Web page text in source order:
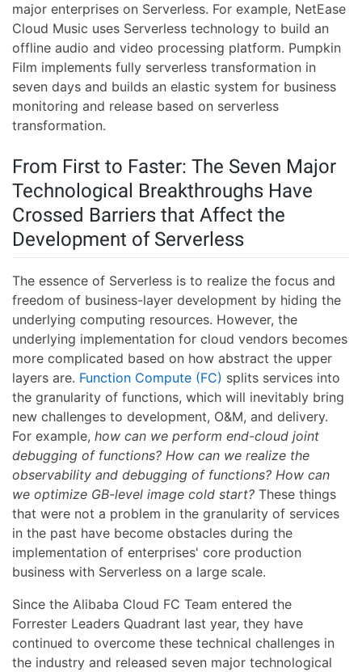
major enterprises on Serverless. For example, NetEase
Cloud Music uses Serverless technology to build an
offline audio and video processing platform. Pumpkin
Film implements fully serverless transformation in
seven days and builds an elastic system for business
monitoring and release based on serverless
transformation.
From First to Faster: The Seven Major
Technological Breakthroughs Have
Crossed Barriers that Affect the
Development of Serverless
The essence of Serverless is to realize the focus and
freedom of business-layer development by hiding the
underlying computing resources. However, the
underlying implementation for cloud vendors becomes
more complicated based on how abstract the upper
layers are. Function Compute (FC) splits services into
the granularity of functions, which will inevitably bring
new challenges to development, O&M, and delivery.
For example, how can we perform end-cloud joint
debugging of functions? How can we realize the
observability and debugging of functions? How can
we optimize GB-level image cold start? These things
that were not a problem in the granularity of services
in the past have become obstacles during the
implementation of enterprises' core production
business with Serverless on a large scale.
Since the Alibaba Cloud FC Team entered the
Forrester Leaders Quadrant last year, they have
continued to overcome these technical challenges in
the industry and released seven major technological